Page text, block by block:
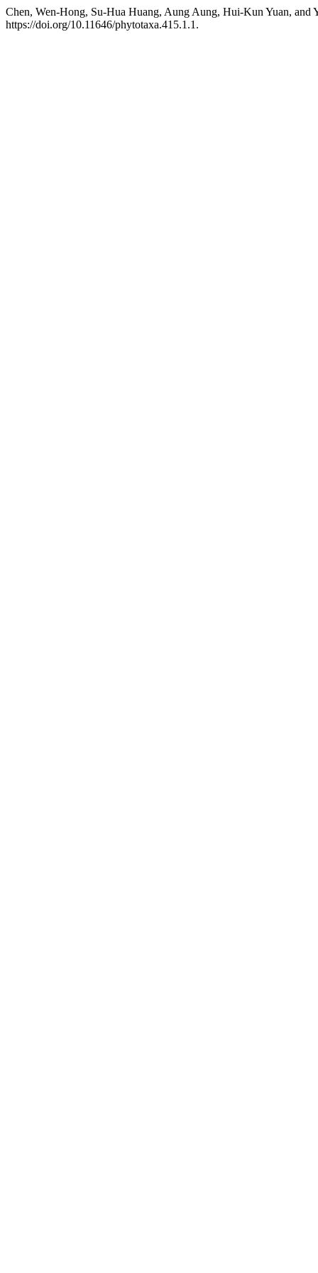
Chen, Wen-Hong, Su-Hua Huang, Aung Aung, Hui-Kun Yuan, and
https://doi.org/10.11646/phytotaxa.415.1.1.